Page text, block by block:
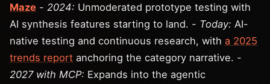
Maze - 2024: Unmoderated prototype testing with
AI synthesis features starting to land. - Today: AI-
native testing and continuous research, with a 2025
trends report anchoring the category narrative. -
2027 with MCP: Expands into the agentic